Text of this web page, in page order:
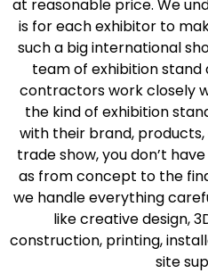
at reasonable price. We
is for each exhibitor to
such a big international
team of exhibition stand
contractors work closely
the kind of exhibition
with their brand, products,
trade show, you don’t
as from concept to the
we handle everything
like creative design,
construction, printing,
site